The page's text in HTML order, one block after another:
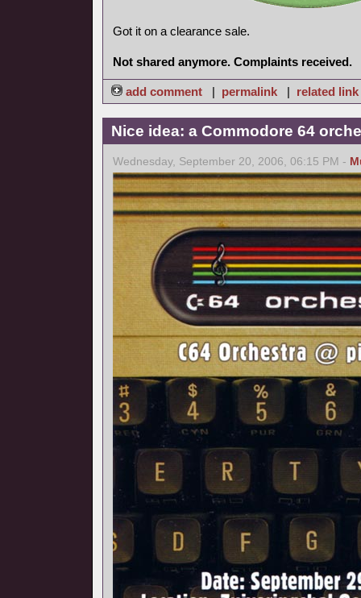
Got it on a clearance sale.
Not shared anymore. Complaints received.
add comment | permalink | related link
Nice idea: a Commodore 64
Wednesday, September 20, 2006, 06:15 PM -